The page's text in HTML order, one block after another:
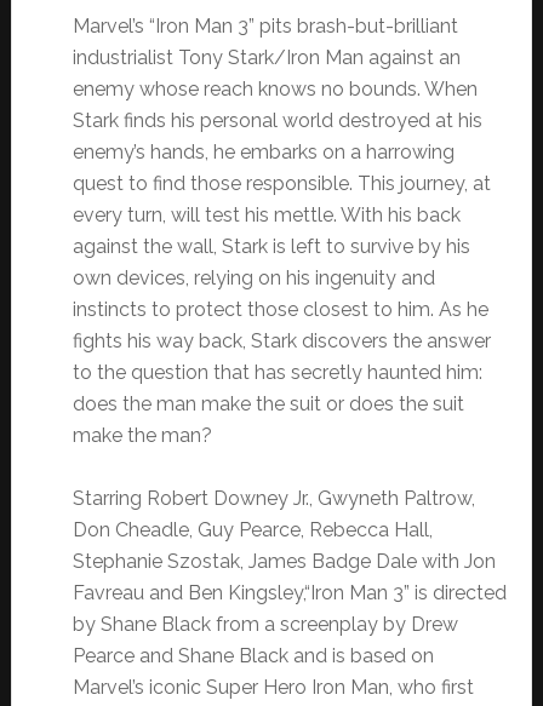
Marvel’s “Iron Man 3” pits brash-but-brilliant
industrialist Tony Stark/Iron Man against an
enemy whose reach knows no bounds. When
Stark finds his personal world destroyed at his
enemy’s hands, he embarks on a harrowing
quest to find those responsible. This journey, at
every turn, will test his mettle. With his back
against the wall, Stark is left to survive by his
own devices, relying on his ingenuity and
instincts to protect those closest to him. As he
fights his way back, Stark discovers the answer
to the question that has secretly haunted him:
does the man make the suit or does the suit
make the man?
Starring Robert Downey Jr., Gwyneth Paltrow,
Don Cheadle, Guy Pearce, Rebecca Hall,
Stephanie Szostak, James Badge Dale with Jon
Favreau and Ben Kingsley,“Iron Man 3” is directed
by Shane Black from a screenplay by Drew
Pearce and Shane Black and is based on
Marvel’s iconic Super Hero Iron Man, who first